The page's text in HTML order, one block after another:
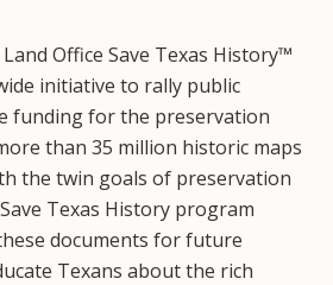
Office Save Texas History™
initiative to rally public
funding for the preservation
than 35 million historic maps
the twin goals of preservation
Texas History program
documents for future
Texans about the rich